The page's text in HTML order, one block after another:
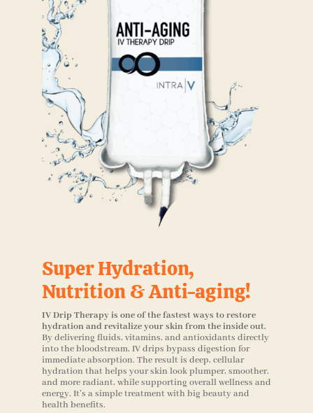
Super Hydration,
Nutrition & Anti-aging!
IV Drip Therapy is one of the fastest ways to restore
hydration and revitalize your skin from the inside out.
By delivering fluids, vitamins, and antioxidants directly
into the bloodstream, IV drips bypass digestion for
immediate absorption. The result is deep, cellular
hydration that helps your skin look plumper, smoother,
and more radiant, while supporting overall wellness and
energy. It’s a simple treatment with big beauty and
health benefits.